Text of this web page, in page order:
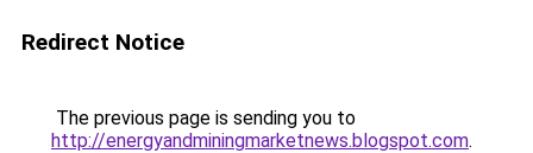
Redirect Notice
The previous page is sending you to
http://energyandminingmarketnews.blogspot.com.